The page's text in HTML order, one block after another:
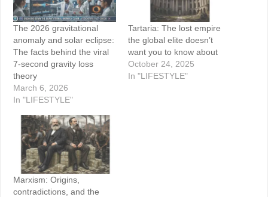
The 2026 gravitational
anomaly and solar eclipse:
The facts behind the viral
7-second gravity loss
theory
March 6, 2026
In "LIFESTYLE"
Tartaria: The lost empire
the global elite doesn’t
want you to know about
October 24, 2025
In "LIFESTYLE"
Marxism: Origins,
contradictions, and the